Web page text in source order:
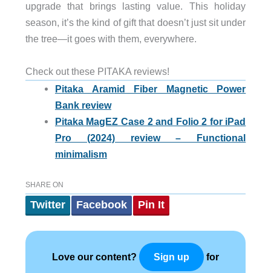
upgrade that brings lasting value. This holiday
season, it’s the kind of gift that doesn’t just sit under
the tree—it goes with them, everywhere.
Check out these PITAKA reviews!
Pitaka Aramid Fiber Magnetic Power
Bank review
Pitaka MagEZ Case 2 and Folio 2 for iPad
Pro (2024) review – Functional
minimalism
SHARE ON
Twitter Facebook Pin It
Love our content? Sign up for